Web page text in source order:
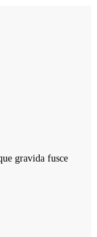
gravida fusce